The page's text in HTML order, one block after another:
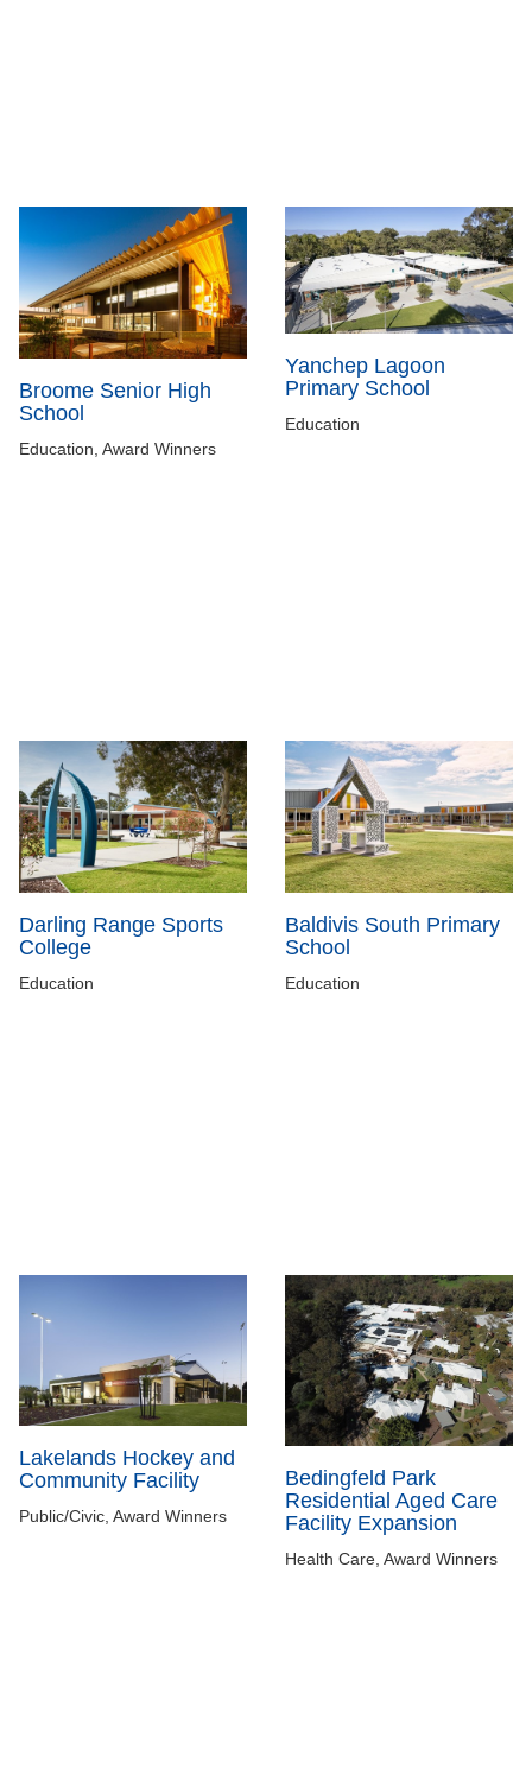
Broome Senior High
School
Education, Award Winners
Yanchep Lagoon
Primary School
Education
Darling Range Sports
College
Education
Baldivis South Primary
School
Education
Lakelands Hockey and
Community Facility
Public/Civic, Award Winners
Bedingfeld Park
Residential Aged Care
Facility Expansion
Health Care, Award Winners